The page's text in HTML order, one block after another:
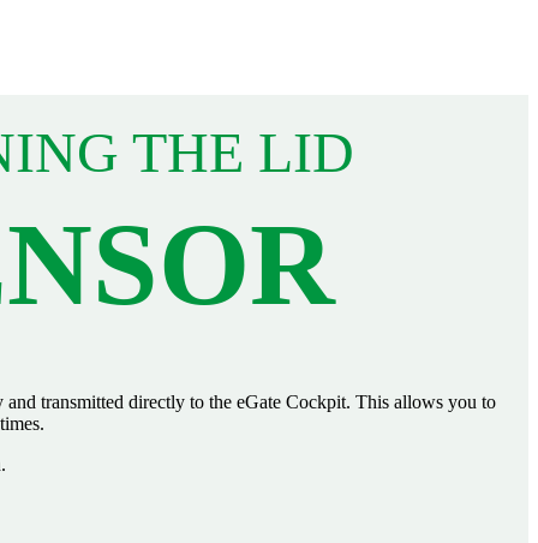
THE LID
transmitted directly to the eGate Cockpit. This allows you to